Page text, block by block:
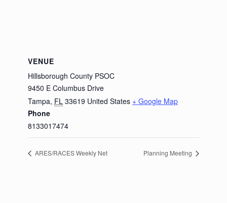
VENUE
Hillsborough County PSOC
9450 E Columbus Drive
Tampa, FL 33619 United States + Google Map
Phone
8133017474
ARES/RACES Weekly Net Planning Meeting